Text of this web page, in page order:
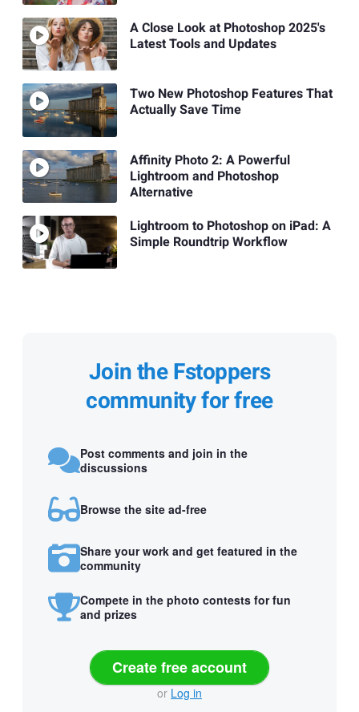
A Close Look at Photoshop 2025's
Latest Tools and Updates
Two New Photoshop Features That
Actually Save Time
Affinity Photo 2: A Powerful
Lightroom and Photoshop
Alternative
Lightroom to Photoshop on iPad: A
Simple Roundtrip Workflow
Join the Fstoppers
community for free
Post comments and join in the
discussions
Browse the site ad-free
Share your work and get featured in the
community
Compete in the photo contests for fun
and prizes
Create free account
or Log in